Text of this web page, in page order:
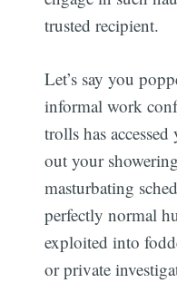
trusted recipient.
Let’s say you
informal work
trolls has
out your
masturbating
perfectly normal
exploited into
or private